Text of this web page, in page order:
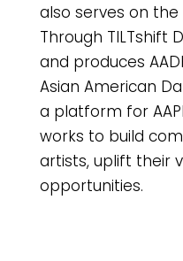
also serves on the
Through TILTshift
and produces
Asian American
a platform for
works to build
artists, uplift their
opportunities.